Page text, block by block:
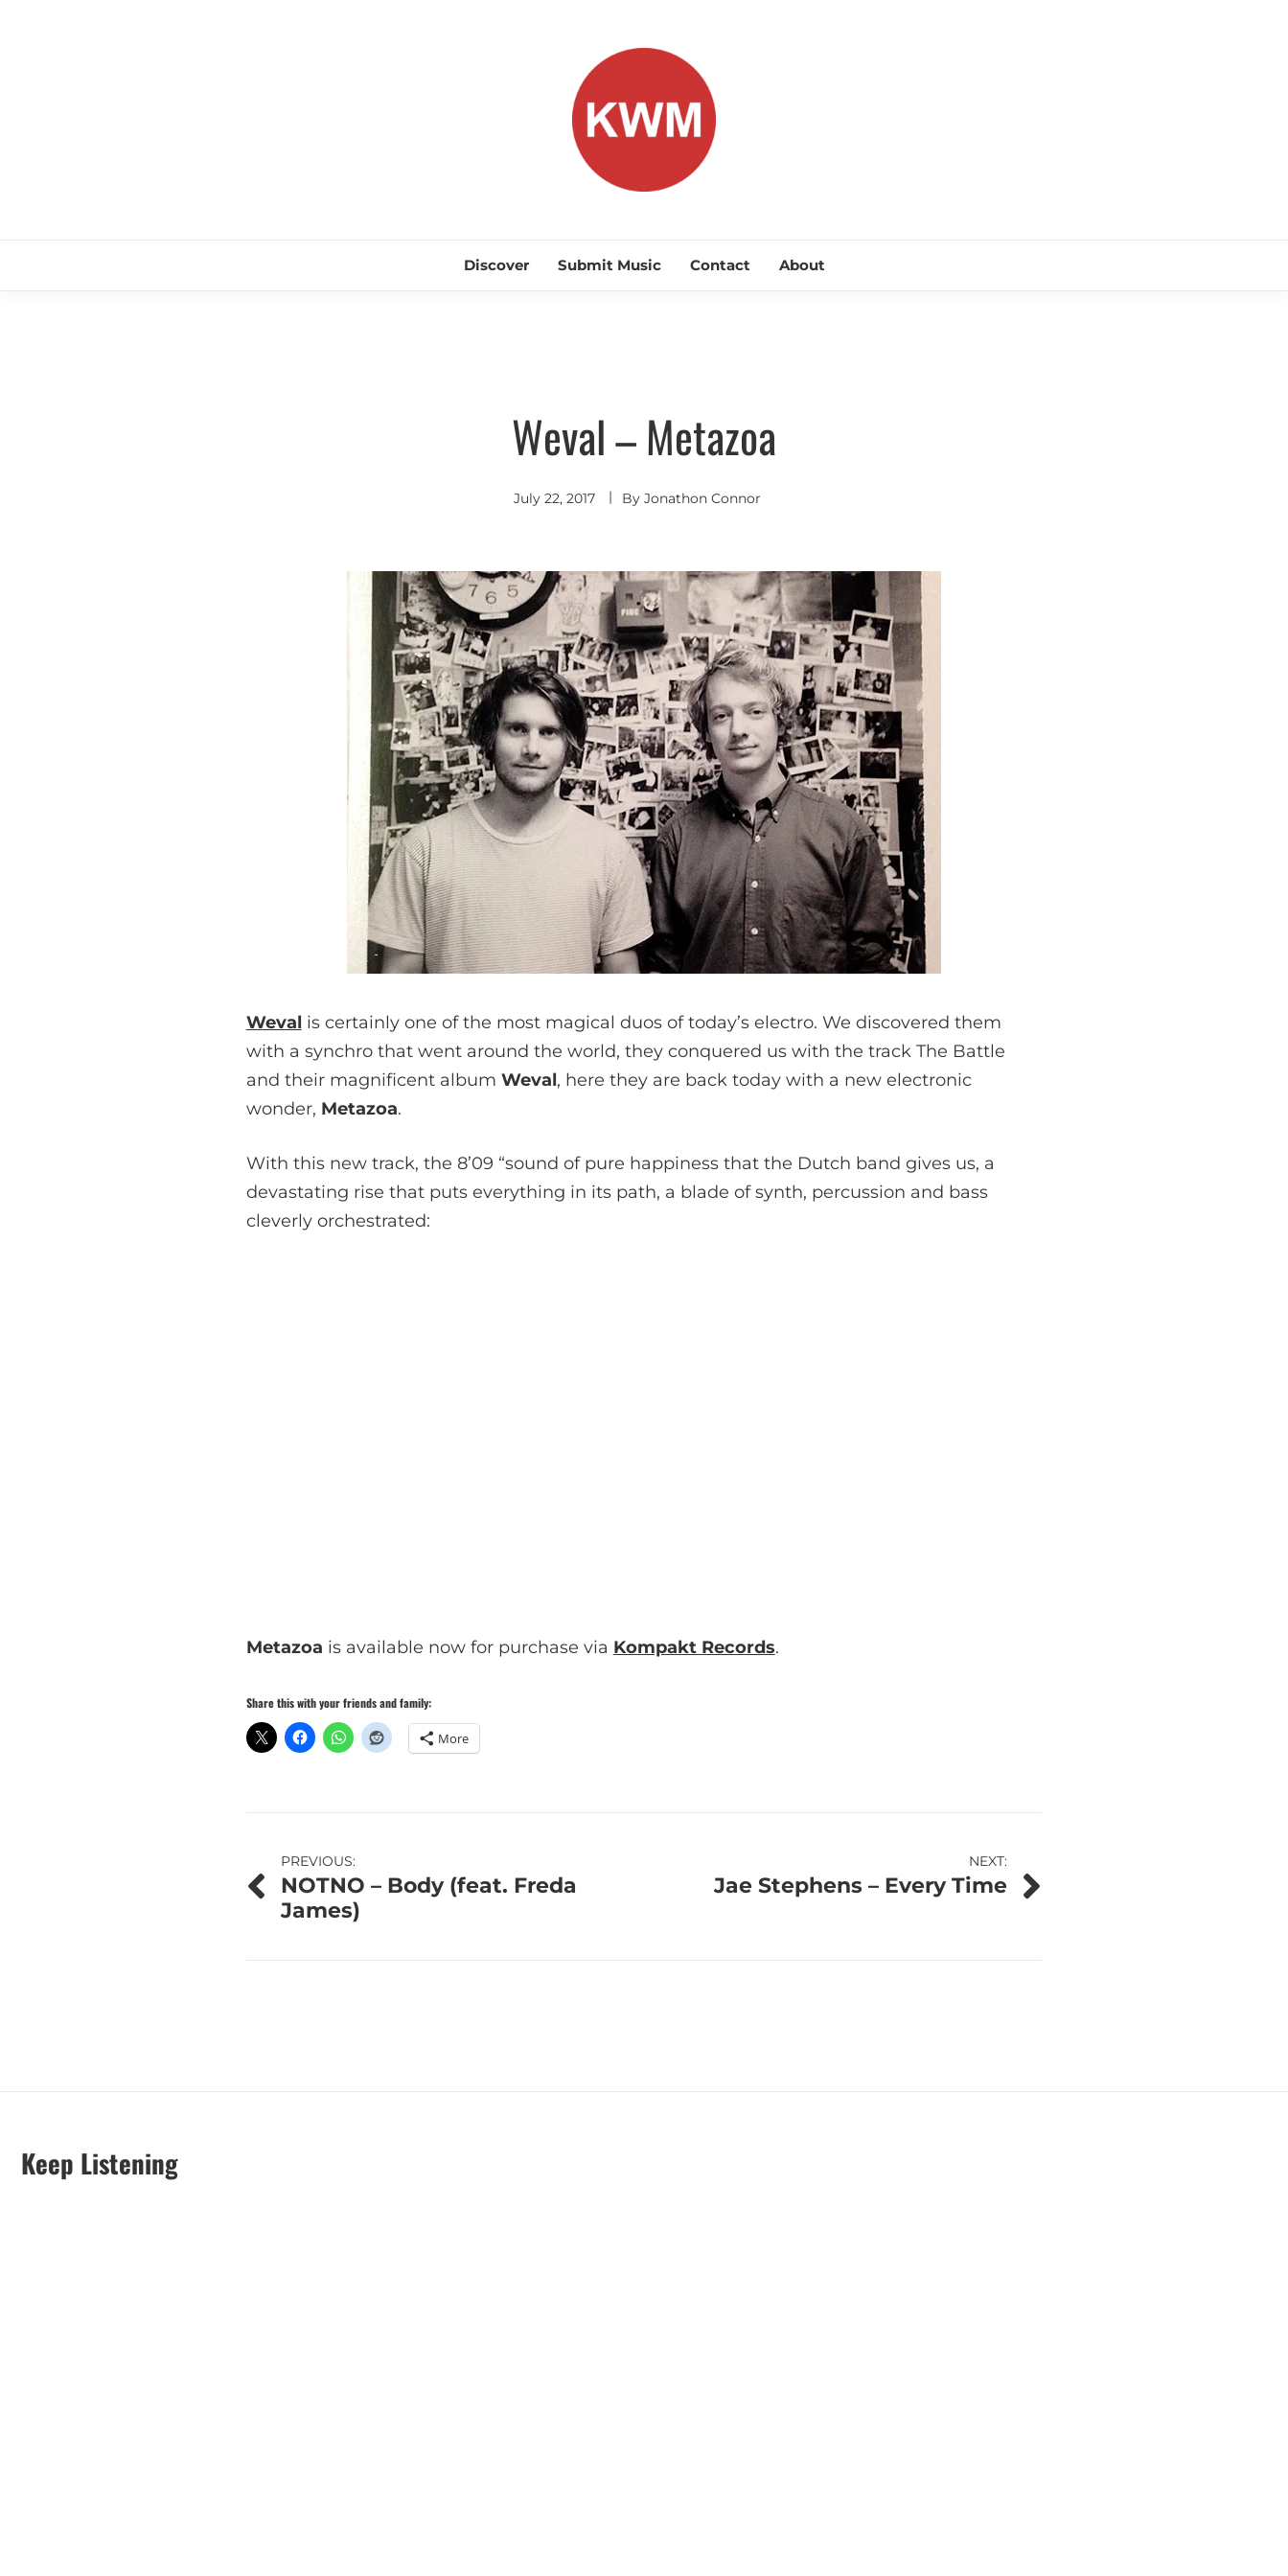
KEEP WALKING MUSIC
Discover Submit Music Contact About
Discover
Indie
Pop
Weval – Metazoa
July 22, 2017 By Jonathon Connor
Weval is certainly one of the most magical duos of today’s electro. We discovered them
with a synchro that went around the world, they conquered us with the track The Battle
and their magnificent album Weval, here they are back today with a new electronic
wonder, Metazoa.
With this new track, the 8’09 “sound of pure happiness that the Dutch band gives us, a
devastating rise that puts everything in its path, a blade of synth, percussion and bass
cleverly orchestrated:
Metazoa is available now for purchase via Kompakt Records.
Share this with your friends and family:
More
Post
navigation
PREVIOUS:
NOTNO – Body (feat. Freda
James)
NEXT:
Jae Stephens – Every Time
Keep Listening